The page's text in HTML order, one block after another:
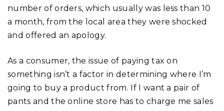
number of orders, which usually was less than 10
a month, from the local area they were shocked
and offered an apology.
As a consumer, the issue of paying tax on
something isn’t a factor in determining where I’m
going to buy a product from. If I want a pair of
pants and the online store has to charge me sales